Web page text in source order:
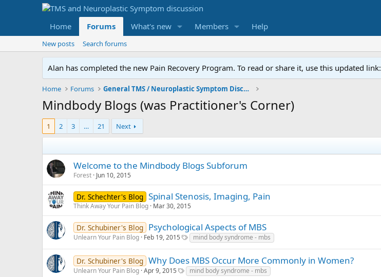
Home Forums What's new Members Help
New posts Search forums
Alan has completed the new Pain Recovery Program. To read or share it, use this updated link:
Home Forums General TMS / Neuroplastic Symptom Discussions
Mindbody Blogs (was Practitioner's Corner)
1 2 3 … 21 Next
Welcome to the Mindbody Blogs Subforum
Forest Jun 10, 2015
Dr. Schechter's Blog Spinal Stenosis, Imaging, Pain
Think Away Your Pain Blog Mar 30, 2015
Dr. Schubiner's Blog Psychological Aspects of MBS
Unlearn Your Pain Blog Feb 19, 2015 mind body syndrome - mbs
Dr. Schubiner's Blog Why Does MBS Occur More Commonly in Women?
Unlearn Your Pain Blog Apr 9, 2015 mind body syndrome - mbs